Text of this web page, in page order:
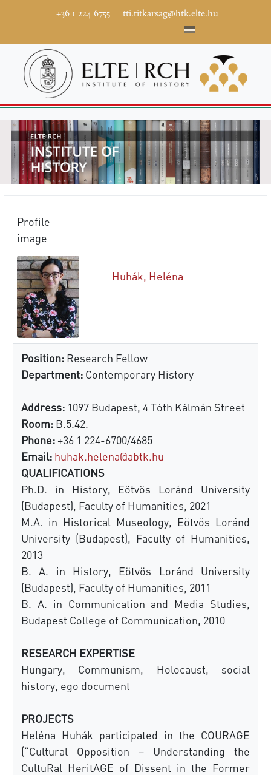
+36 1 224 6755 tti.titkarsag@htk.elte.hu
Profile
image
Huhák, Heléna
Position: Research Fellow
Department: Contemporary History
Address: 1097 Budapest, 4 Tóth Kálmán Street
Room: B.5.42.
Phone: +36 1 224-6700/4685
Email: huhak.helena@abtk.hu
QUALIFICATIONS
Ph.D. in History, Eötvös Loránd University
(Budapest), Faculty of Humanities, 2021
M.A. in Historical Museology, Eötvös Loránd
University (Budapest), Faculty of Humanities,
2013
B. A. in History, Eötvös Loránd University
(Budapest), Faculty of Humanities, 2011
B. A. in Communication and Media Studies,
Budapest College of Communication, 2010
RESEARCH EXPERTISE
Hungary, Communism, Holocaust, social
history, ego document
PROJECTS
Heléna Huhák participated in the COURAGE
(“Cultural Opposition – Understanding the
CultuRal HeritAGE of Dissent in the Former